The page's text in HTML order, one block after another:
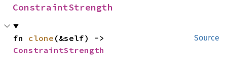
ConstraintStrength
Source
fn clone
ConstraintStrength